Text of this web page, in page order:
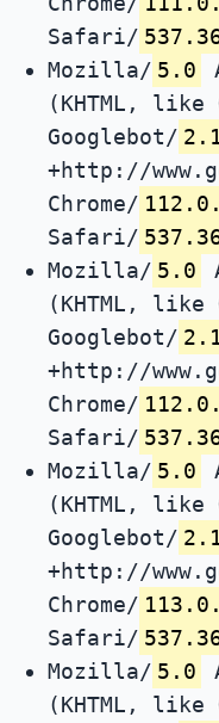
Safari/
Mozilla/ 5.0
(KHTML, like
Googlebot/
+http://
Chrome/
Safari/
Mozilla/ 5.0
(KHTML, like
Googlebot/
+http://
Chrome/
Safari/
Mozilla/ 5.0
(KHTML, like
Googlebot/
+http://
Chrome/
Safari/
Mozilla/ 5.0
(KHTML, like